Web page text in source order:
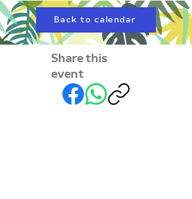
Back to calendar
Share this
event